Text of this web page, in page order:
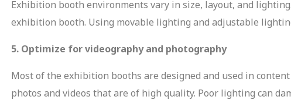
Exhibition booth environments vary in size, layout, and
exhibition booth. Using movable lighting and adjustable
5. Optimize for videography and photography
Most of the exhibition booths are designed and used in
photos and videos that are of high quality. Poor lighting can